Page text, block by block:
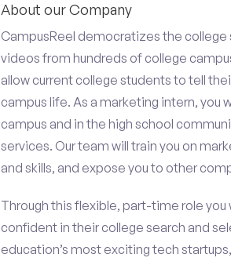
About our Company
CampusReel democratizes the
videos from hundreds of college
allow current college students to tell
campus life. As a marketing intern, you
campus and in the high school
services. Our team will train you on
and skills, and expose you to other
Through this flexible, part-time role
confident in their college search and
education’s most exciting tech